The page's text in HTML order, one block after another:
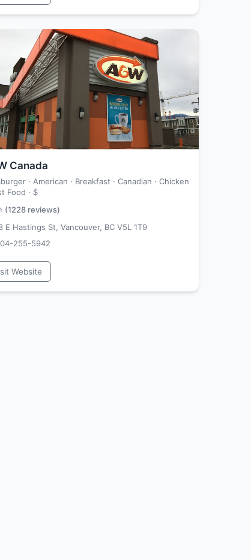
Canada
· American · Breakfast · Canadian · Chicken
Food · $
(1228 reviews)
E Hastings St, Vancouver, BC V5L 1T9
255-5942
Website